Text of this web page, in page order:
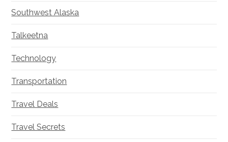
Southwest Alaska
Talkeetna
Technology
Transportation
Travel Deals
Travel Secrets